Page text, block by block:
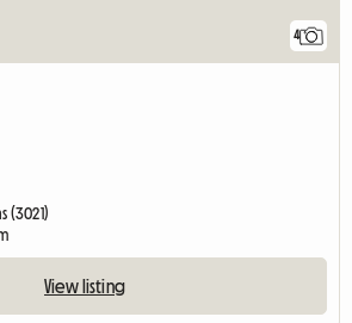
4
(3021)
View listing